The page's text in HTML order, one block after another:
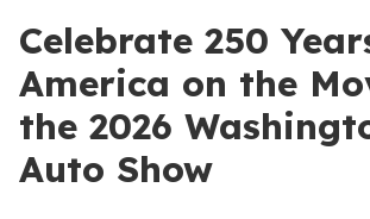
Celebrate 250
America on the
the 2026
Auto Show